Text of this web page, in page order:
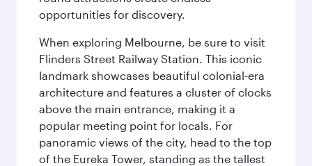
opportunities for discovery.
When exploring Melbourne, be sure to visit
Flinders Street Railway Station. This iconic
landmark showcases beautiful colonial-era
architecture and features a cluster of clocks
above the main entrance, making it a
popular meeting point for locals. For
panoramic views of the city, head to the top
of the Eureka Tower, standing as the tallest